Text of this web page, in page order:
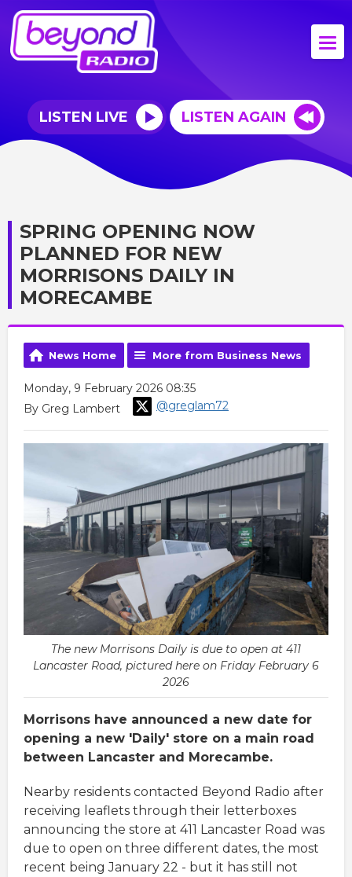
LISTEN LIVE LISTEN AGAIN
SPRING OPENING NOW
PLANNED FOR NEW
MORRISONS DAILY IN
MORECAMBE
News Home More from Business News
Monday, 9 February 2026 08:35
By Greg Lambert
@greglam72
The new Morrisons Daily is due to open at 411
Lancaster Road, pictured here on Friday February 6
2026
Morrisons have announced a new date for
opening a new 'Daily' store on a main road
between Lancaster and Morecambe.
Nearby residents contacted Beyond Radio after
receiving leaflets through their letterboxes
announcing the store at 411 Lancaster Road was
due to open on three different dates, the most
recent being January 22 - but it has still not